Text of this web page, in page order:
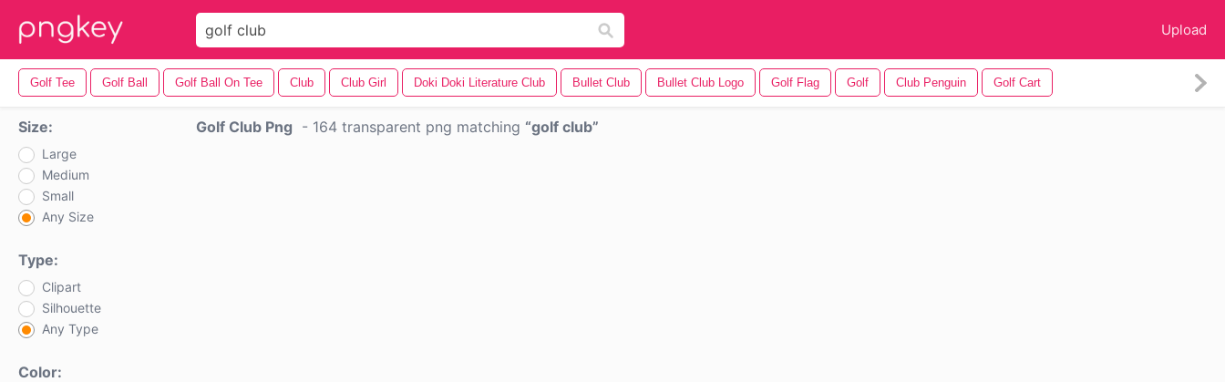
Upload
Golf Tee Golf Ball Golf Ball On Tee Club Club Girl Doki Doki Literature Club Bullet Club Bullet Club Logo Golf Flag Golf Club Penguin Golf Cart
Size:
Large
Medium
Small
Any Size
Type:
Clipart
Silhouette
Any Type
Color:
Golf Club Png - 164 transparent png matching golf club